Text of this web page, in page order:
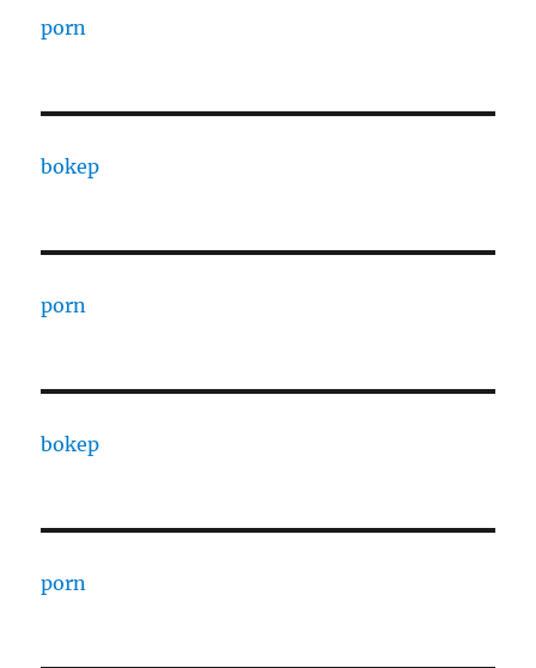
porn
bokep
porn
bokep
porn